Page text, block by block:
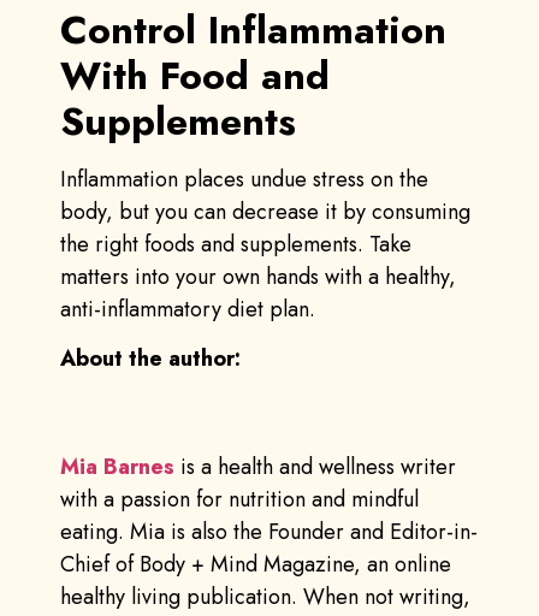
Control Inflammation
With Food and
Supplements
Inflammation places undue stress on the
body, but you can decrease it by consuming
the right foods and supplements. Take
matters into your own hands with a healthy,
anti-inflammatory diet plan.
About the author:
Mia Barnes is a health and wellness writer
with a passion for nutrition and mindful
eating. Mia is also the Founder and Editor-in-
Chief of Body + Mind Magazine, an online
healthy living publication. When not writing,